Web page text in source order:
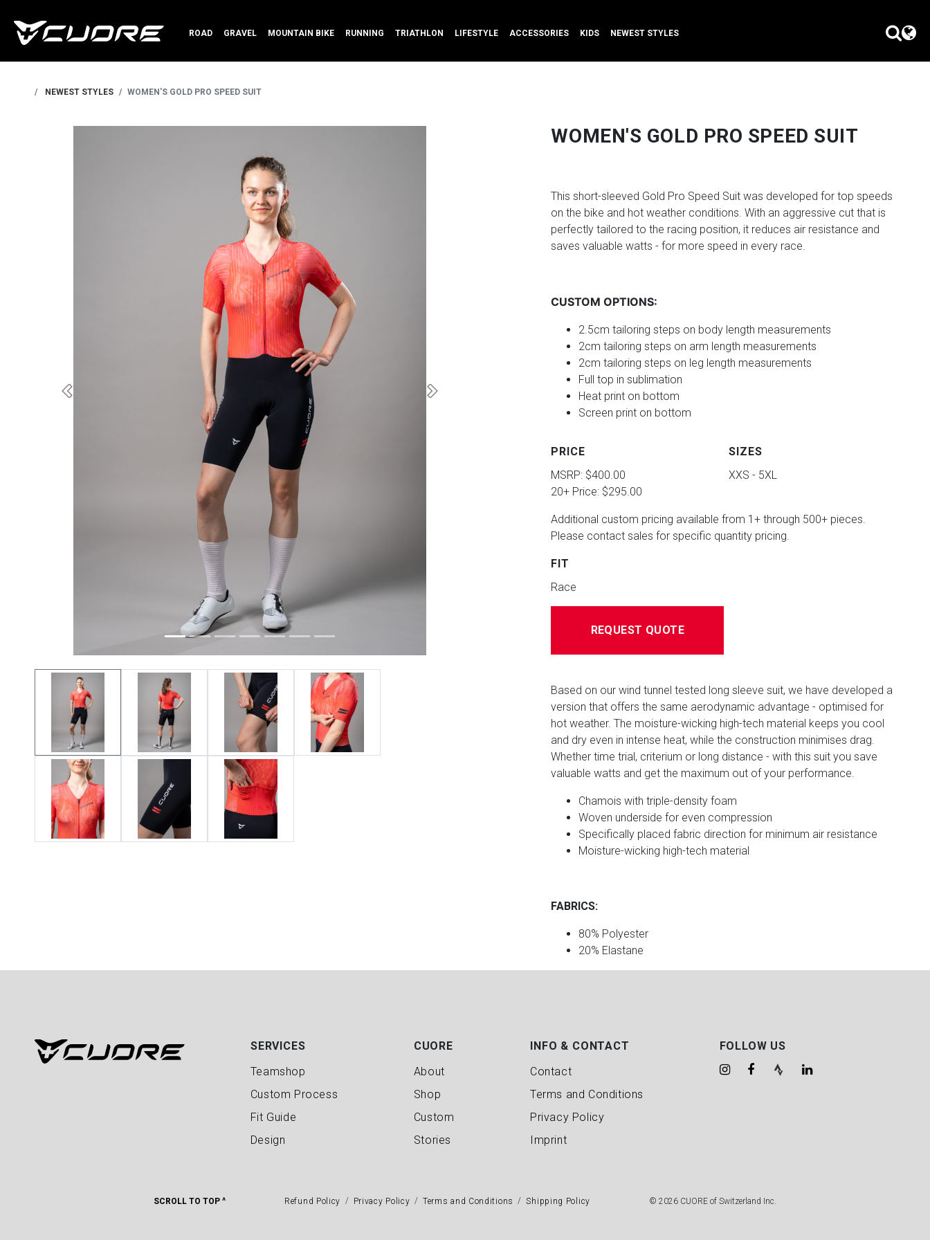
ROAD GRAVEL MOUNTAIN BIKE RUNNING TRIATHLON LIFESTYLE ACCESSORIES KIDS NEWEST STYLES
NEWEST STYLES WOMEN'S GOLD PRO SPEED SUIT
WOMEN'S GOLD PRO SPEED SUIT
This short-sleeved Gold Pro Speed Suit was developed for top speeds
on the bike and hot weather conditions. With an aggressive cut that is
perfectly tailored to the racing position, it reduces air resistance and
saves valuable watts - for more speed in every race.
CUSTOM OPTIONS:
2.5cm tailoring steps on body length measurements
2cm tailoring steps on arm length measurements
2cm tailoring steps on leg length measurements
Full top in sublimation
Heat print on bottom
Screen print on bottom
PRICE
MSRP: $400.00
20+ Price: $295.00
SIZES
XXS - 5XL
Additional custom pricing available from 1+ through 500+ pieces.
Please contact sales for specific quantity pricing.
FIT
Race
REQUEST QUOTE
Based on our wind tunnel tested long sleeve suit, we have developed a
version that offers the same aerodynamic advantage - optimised for
hot weather. The moisture-wicking high-tech material keeps you cool
and dry even in intense heat, while the construction minimises drag.
Whether time trial, criterium or long distance - with this suit you save
valuable watts and get the maximum out of your performance.
Chamois with triple-density foam
Woven underside for even compression
Specifically placed fabric direction for minimum air resistance
Moisture-wicking high-tech material
FABRICS:
80% Polyester
20% Elastane
SERVICES
Teamshop
Custom Process
Fit Guide
Design
CUORE
About
Shop
Custom
Stories
INFO & CONTACT
Contact
Terms and Conditions
Privacy Policy
Imprint
FOLLOW US
SCROLL TO TOP ^ Refund Policy Privacy Policy Terms and Conditions Shipping Policy © 2026 CUORE of Switzerland Inc.